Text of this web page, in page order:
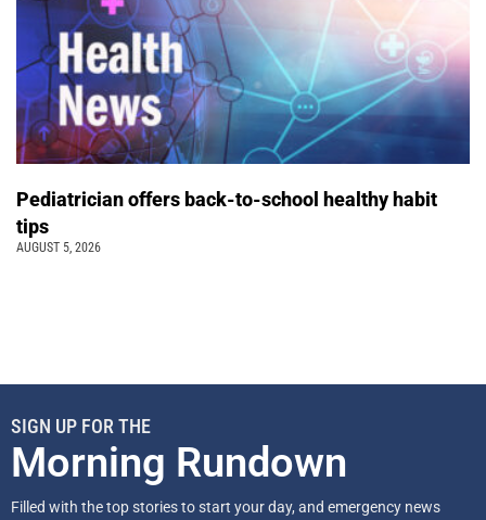
Pediatrician offers back-to-school healthy habit
tips
AUGUST 5, 2026
SIGN UP FOR THE
Morning Rundown
Filled with the top stories to start your day, and emergency news